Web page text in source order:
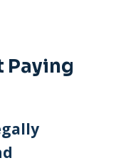
Paying